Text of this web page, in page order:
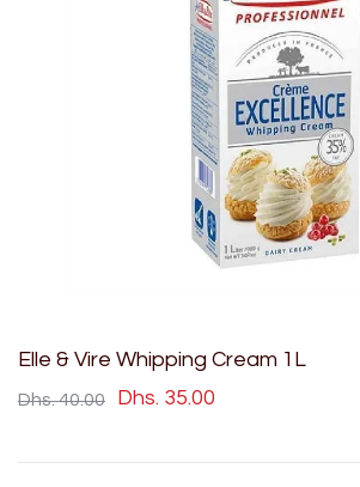
Elle & Vire Whipping Cream 1L
Dhs. 40.00 Dhs. 35.00